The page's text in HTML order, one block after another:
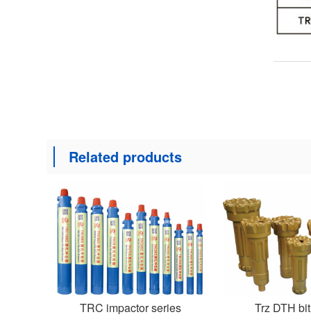
Related products
TRC impactor series Trz DTH